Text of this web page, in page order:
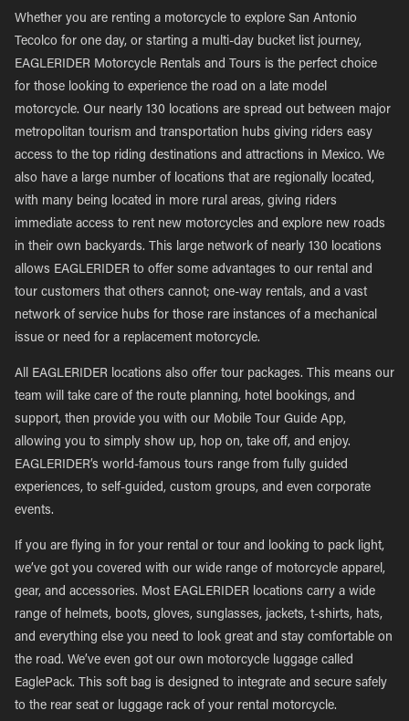
Whether you are renting a motorcycle to explore San Antonio
Tecolco for one day, or starting a multi-day bucket list journey,
EAGLERIDER Motorcycle Rentals and Tours is the perfect choice
for those looking to experience the road on a late model
motorcycle. Our nearly 130 locations are spread out between major
metropolitan tourism and transportation hubs giving riders easy
access to the top riding destinations and attractions in Mexico. We
also have a large number of locations that are regionally located,
with many being located in more rural areas, giving riders
immediate access to rent new motorcycles and explore new roads
in their own backyards. This large network of nearly 130 locations
allows EAGLERIDER to offer some advantages to our rental and
tour customers that others cannot; one-way rentals, and a vast
network of service hubs for those rare instances of a mechanical
issue or need for a replacement motorcycle.
All EAGLERIDER locations also offer tour packages. This means our
team will take care of the route planning, hotel bookings, and
support, then provide you with our Mobile Tour Guide App,
allowing you to simply show up, hop on, take off, and enjoy.
EAGLERIDER’s world-famous tours range from fully guided
experiences, to self-guided, custom groups, and even corporate
events.
If you are flying in for your rental or tour and looking to pack light,
we’ve got you covered with our wide range of motorcycle apparel,
gear, and accessories. Most EAGLERIDER locations carry a wide
range of helmets, boots, gloves, sunglasses, jackets, t-shirts, hats,
and everything else you need to look great and stay comfortable on
the road. We’ve even got our own motorcycle luggage called
EaglePack. This soft bag is designed to integrate and secure safely
to the rear seat or luggage rack of your rental motorcycle.